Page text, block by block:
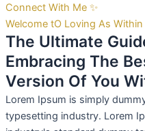
Connect With Me ✨
Welcome tO Loving As
The Ultimate
Embracing The
Version Of You
Lorem Ipsum is simply
typesetting industry. Lorem